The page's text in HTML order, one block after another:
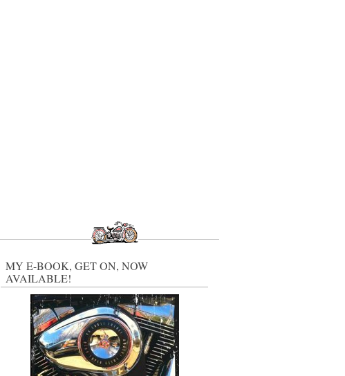
MY E-BOOK, GET ON, NOW
AVAILABLE!